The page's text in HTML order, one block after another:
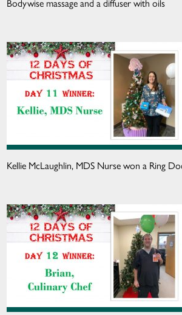
Bodywise massage and a diffuser with oils
Kellie McLaughlin, MDS Nurse won a Ring